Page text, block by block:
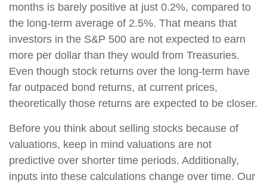
months is barely positive at just 0.2%, compared to
the long-term average of 2.5%. That means that
investors in the S&P 500 are not expected to earn
more per dollar than they would from Treasuries.
Even though stock returns over the long-term have
far outpaced bond returns, at current prices,
theoretically those returns are expected to be closer.
Before you think about selling stocks because of
valuations, keep in mind valuations are not
predictive over shorter time periods. Additionally,
inputs into these calculations change over time. Our